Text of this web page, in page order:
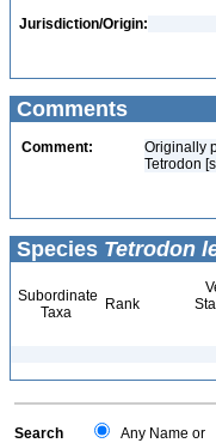
Jurisdiction/Origin:
Comments
Comment:
Originally
Tetrodon
Species Tetrodon
Subordinate
Taxa
Rank
Search
Any Name or